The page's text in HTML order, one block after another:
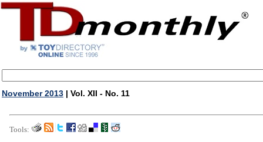
November 2013 | Vol. XII - No. 11
Tools: